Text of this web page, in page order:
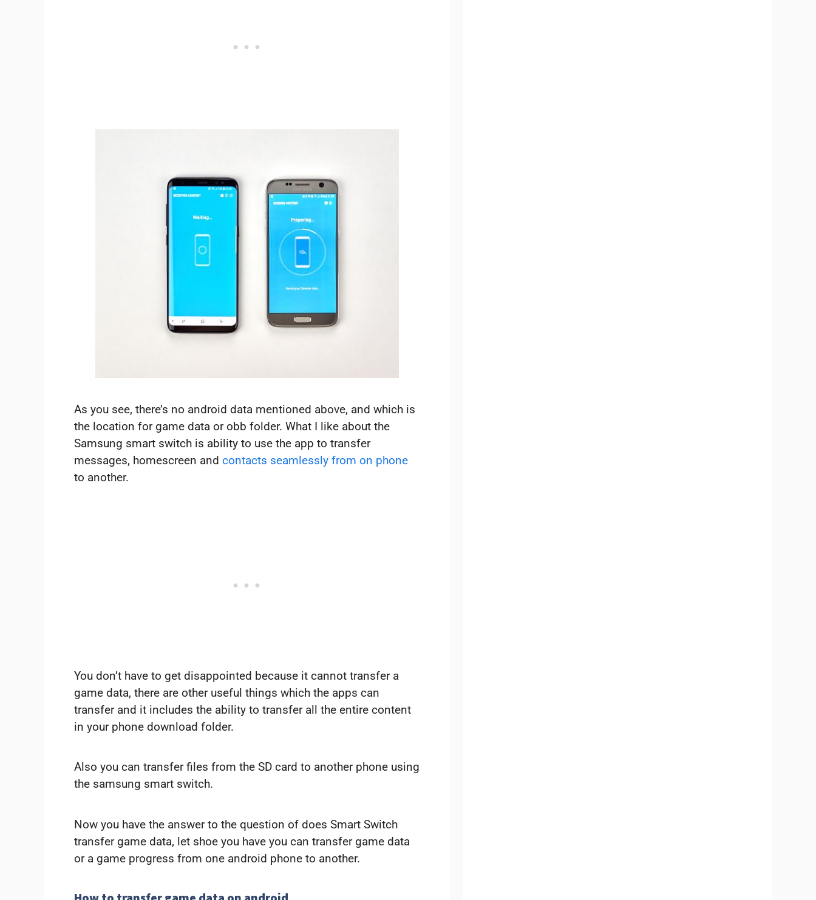
As you see, there’s no android data mentioned above, and which is
the location for game data or obb folder. What I like about the
Samsung smart switch is ability to use the app to transfer
messages, homescreen and contacts seamlessly from on phone
to another.
You don’t have to get disappointed because it cannot transfer a
game data, there are other useful things which the apps can
transfer and it includes the ability to transfer all the entire content
in your phone download folder.
Also you can transfer files from the SD card to another phone using
the samsung smart switch.
Now you have the answer to the question of does Smart Switch
transfer game data, let shoe you have you can transfer game data
or a game progress from one android phone to another.